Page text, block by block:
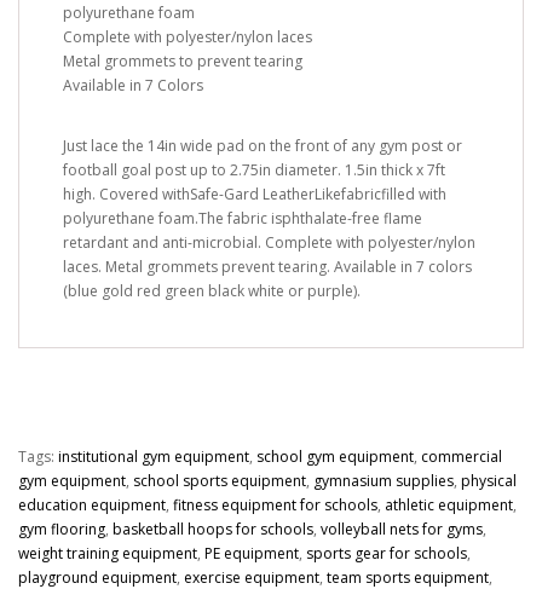
polyurethane foam
Complete with polyester/nylon laces
Metal grommets to prevent tearing
Available in 7 Colors
Just lace the 14in wide pad on the front of any gym post or
football goal post up to 2.75in diameter. 1.5in thick x 7ft
high. Covered withSafe-Gard LeatherLikefabricfilled with
polyurethane foam.The fabric isphthalate-free flame
retardant and anti-microbial. Complete with polyester/nylon
laces. Metal grommets prevent tearing. Available in 7 colors
(blue gold red green black white or purple).
Tags: institutional gym equipment, school gym equipment, commercial
gym equipment, school sports equipment, gymnasium supplies, physical
education equipment, fitness equipment for schools, athletic equipment,
gym flooring, basketball hoops for schools, volleyball nets for gyms,
weight training equipment, PE equipment, sports gear for schools,
playground equipment, exercise equipment, team sports equipment,